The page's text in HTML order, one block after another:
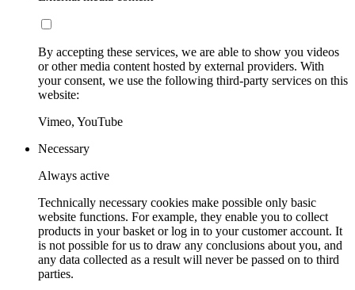
By accepting these services, we are able to show you videos
or other media content hosted by external providers. With
your consent, we use the following third-party services on this
website:
Vimeo, YouTube
Necessary
Always active
Technically necessary cookies make possible only basic
website functions. For example, they enable you to collect
products in your basket or log in to your customer account. It
is not possible for us to draw any conclusions about you, and
any data collected as a result will never be passed on to third
parties.